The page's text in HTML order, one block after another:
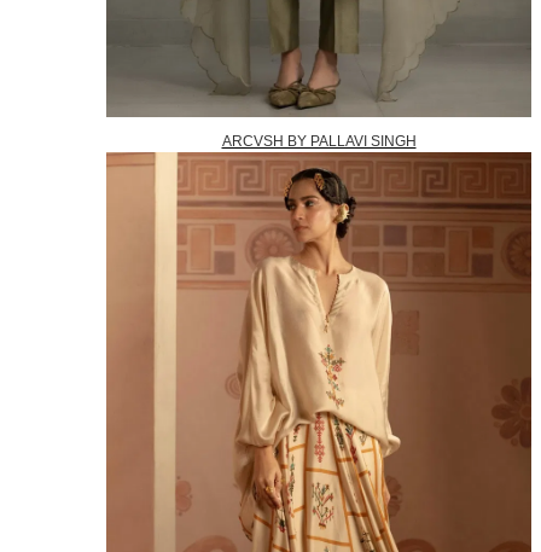
ARCVSH BY PALLAVI SINGH